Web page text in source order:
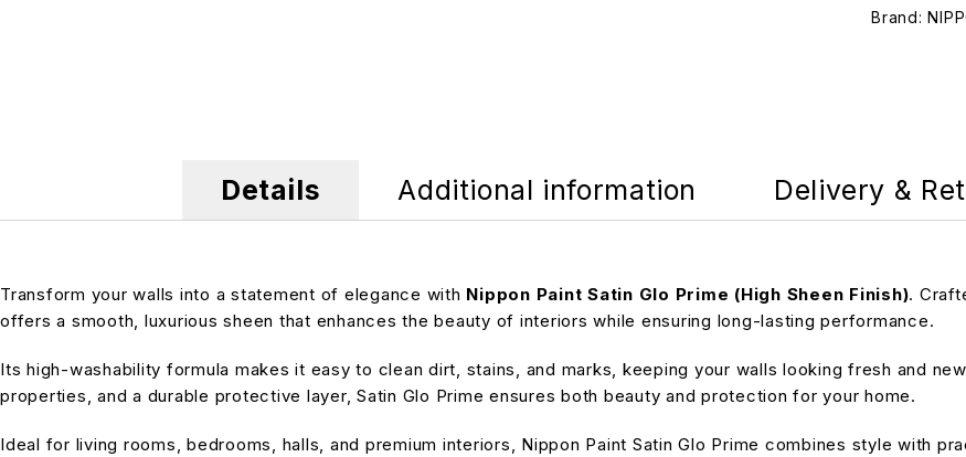
Brand:
Details Additional information Delivery &
Transform your walls into a statement of elegance with Nippon Paint Satin Glo Prime (High Sheen Finish).
offers a smooth, luxurious sheen that enhances the beauty of interiors while ensuring long-lasting performance.
Its high-washability formula makes it easy to clean dirt, stains, and marks, keeping your walls looking fresh and
properties, and a durable protective layer, Satin Glo Prime ensures both beauty and protection for your home.
Ideal for living rooms, bedrooms, halls, and premium interiors, Nippon Paint Satin Glo Prime combines style with